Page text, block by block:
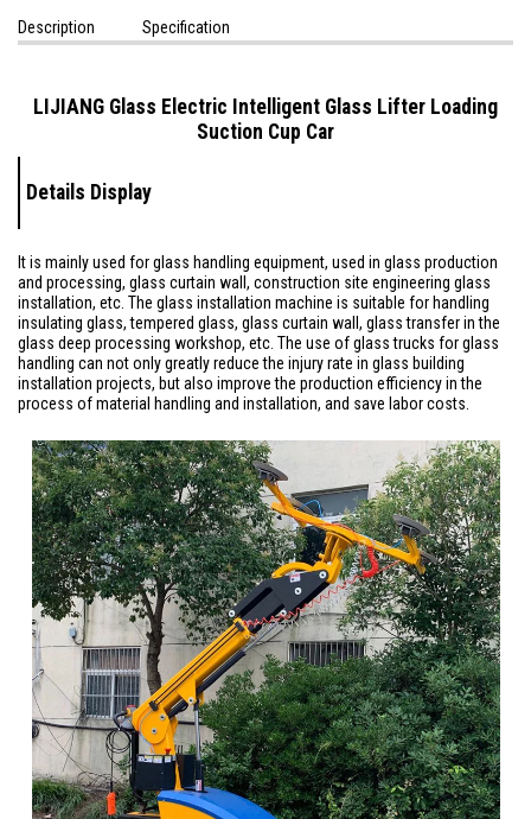
Description Specification
LIJIANG Glass Electric Intelligent Glass Lifter Loading
Suction Cup Car
Details Display
It is mainly used for glass handling equipment, used in glass production
and processing, glass curtain wall, construction site engineering glass
installation, etc. The glass installation machine is suitable for handling
insulating glass, tempered glass, glass curtain wall, glass transfer in the
glass deep processing workshop, etc. The use of glass trucks for glass
handling can not only greatly reduce the injury rate in glass building
installation projects, but also improve the production efficiency in the
process of material handling and installation, and save labor costs.